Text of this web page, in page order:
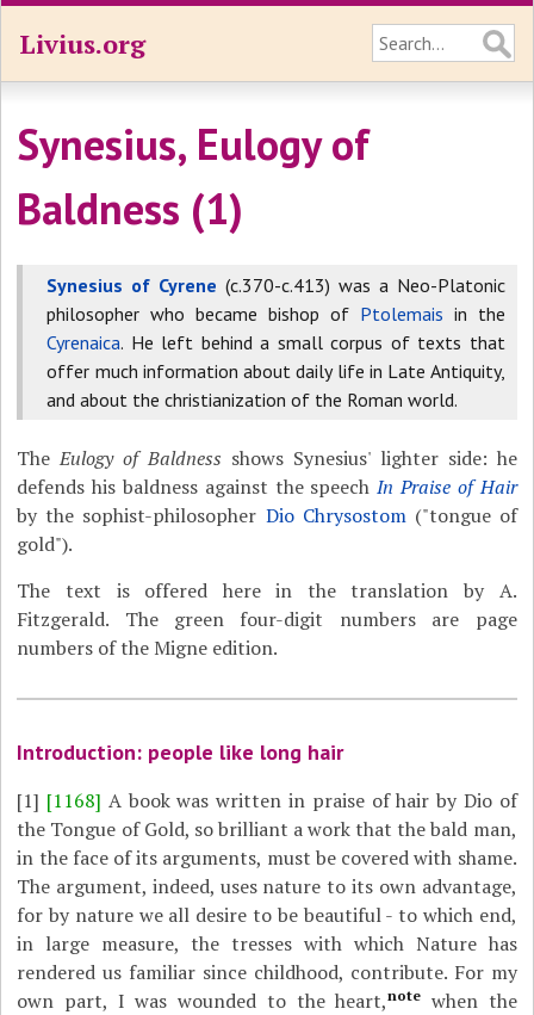
Livius.org
Synesius, Eulogy of
Baldness (1)
Synesius of Cyrene (c.370-c.413) was a Neo-Platonic
philosopher who became bishop of Ptolemais in the
Cyrenaica. He left behind a small corpus of texts that
offer much information about daily life in Late Antiquity,
and about the christianization of the Roman world.
TheEulogy of Baldness shows Synesius' lighter side: he
defends his baldness against the speechIn Praise of Hair
by the sophist-philosopher Dio Chrysostom("tongue of
gold").
The text is offered here in the translation by A.
Fitzgerald. The green four-digit numbers are page
numbers of the Migne edition.
Introduction: people like long hair
[1] [1168] A book was written in praise of hair by Dio of
the Tongue of Gold, so brilliant a work that the bald man,
in the face of its arguments, must be covered with shame.
The argument, indeed, uses nature to its own advantage,
for by nature we all desire to be beautiful - to which end,
in large measure, the tresses with which Nature has
rendered us familiar since childhood, contribute. For my
own part, I was wounded to the heart,note when the